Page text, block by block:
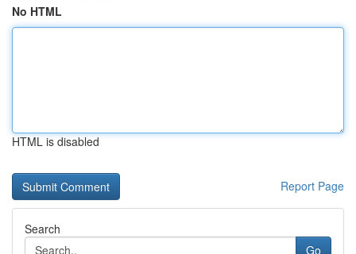
No HTML
HTML is disabled
Report Page
Search
Go